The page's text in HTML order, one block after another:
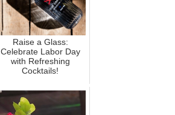
Raise a Glass:
Celebrate Labor Day
with Refreshing
Cocktails!